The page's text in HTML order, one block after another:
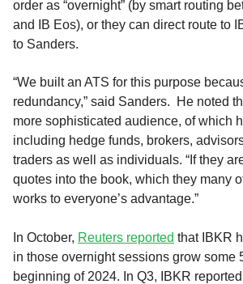
order as “overnight” (by smart routing
and IB Eos), or they can direct route to
to Sanders.
“We built an ATS for this purpose
redundancy,” said Sanders. He noted
more sophisticated audience, of which
including hedge funds, brokers,
traders as well as individuals. “If they
quotes into the book, which they many
works to everyone’s advantage.”
In October, Reuters reported that IBKR
in those overnight sessions grow some
beginning of 2024. In Q3, IBKR